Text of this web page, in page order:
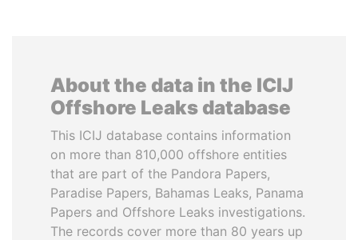
About the data in the ICIJ
Offshore Leaks database
This ICIJ database contains information
on more than 810,000 offshore entities
that are part of the Pandora Papers,
Paradise Papers, Bahamas Leaks, Panama
Papers and Offshore Leaks investigations.
The records cover more than 80 years up